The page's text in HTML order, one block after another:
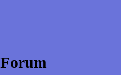
Forum